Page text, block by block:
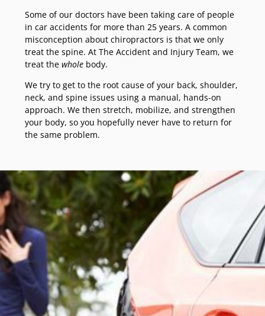
Some of our doctors have been taking care of people
in car accidents for more than 25 years. A common
misconception about chiropractors is that we only
treat the spine. At The Accident and Injury Team, we
treat thewhole body.
We try to get to the root cause of your back, shoulder,
neck, and spine issues using a manual, hands-on
approach. We then stretch, mobilize, and strengthen
your body, so you hopefully never have to return for
the same problem.